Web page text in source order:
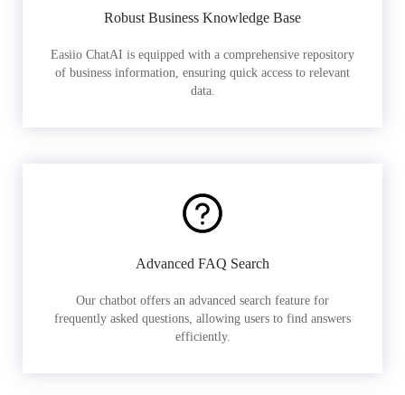
Robust Business Knowledge Base
Easiio ChatAI is equipped with a comprehensive repository
of business information, ensuring quick access to relevant
data.
Advanced FAQ Search
Our chatbot offers an advanced search feature for
frequently asked questions, allowing users to find answers
efficiently.